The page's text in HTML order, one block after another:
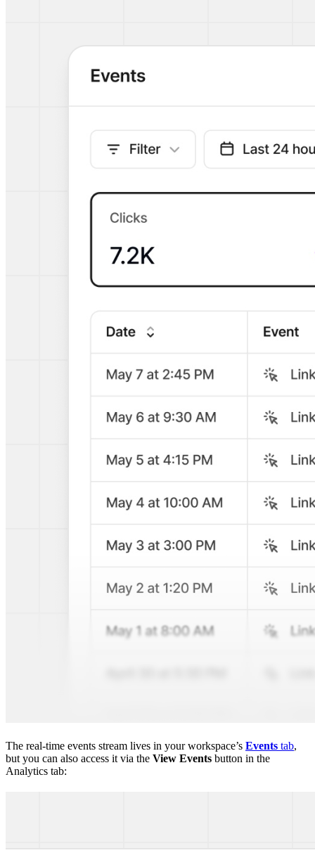
The real-time events stream lives in your workspace’s Events tab,
but you can also access it via the View Events button in the
Analytics tab: